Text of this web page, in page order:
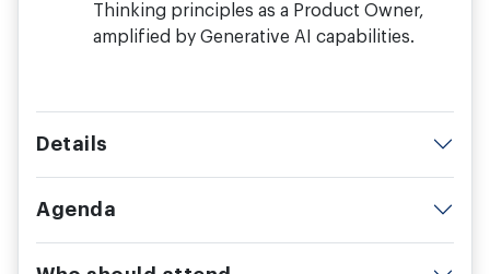
Thinking principles as a Product Owner,
amplified by Generative AI capabilities.
Details
Agenda